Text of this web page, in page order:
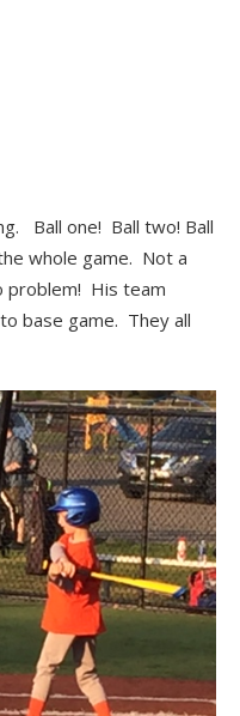
Ball one! Ball two! Ball
whole game. Not a
problem! His team
base game. They all